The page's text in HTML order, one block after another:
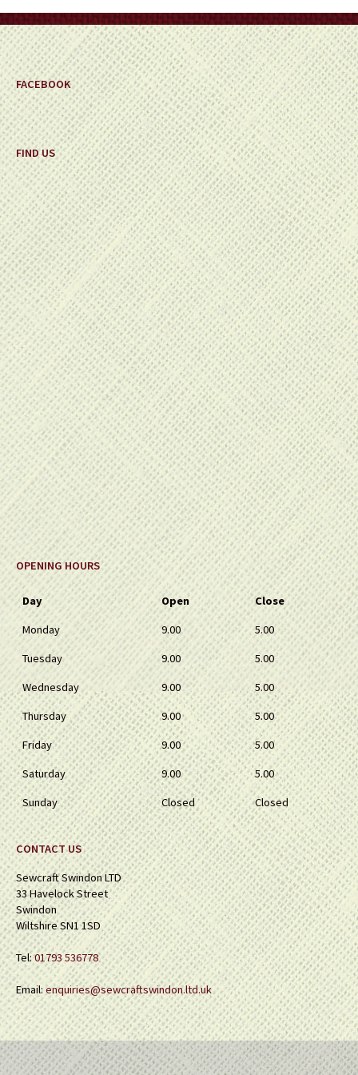
the
product
page
FACEBOOK
FIND US
OPENING HOURS
Day Open
Close
Monday
9.00
5.00
Tuesday
9.00
5.00
Wednesday
9.00
5.00
Thursday
9.00
5.00
Friday
9.00
5.00
Saturday
9.00
5.00
Sunday
Closed Closed
CONTACT US
Sewcraft Swindon LTD
33 Havelock Street
Swindon
Wiltshire SN1 1SD
Tel:01793 536778
Email:enquiries@sewcraftswindon.ltd.uk